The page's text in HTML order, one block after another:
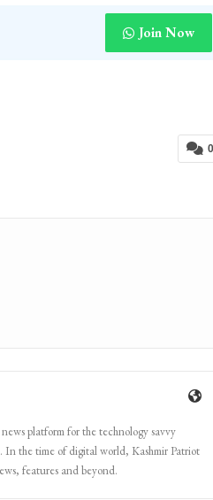
ARO and IRO Kashmir.